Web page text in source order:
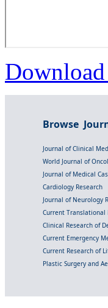
Browse
Journal of Clinical
World Journal of
Journal of Medical
Cardiology Research
Journal of Neurology
Current Translational
Clinical Research of
Current Emergency
Current Research of
Plastic Surgery and